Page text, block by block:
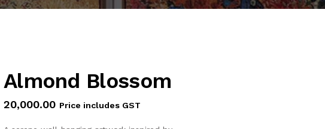
Almond Blossom
20,000.00 Price includes GST